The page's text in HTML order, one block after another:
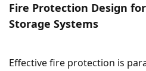
Fire Protection Design
Storage Systems
Effective fire protection is